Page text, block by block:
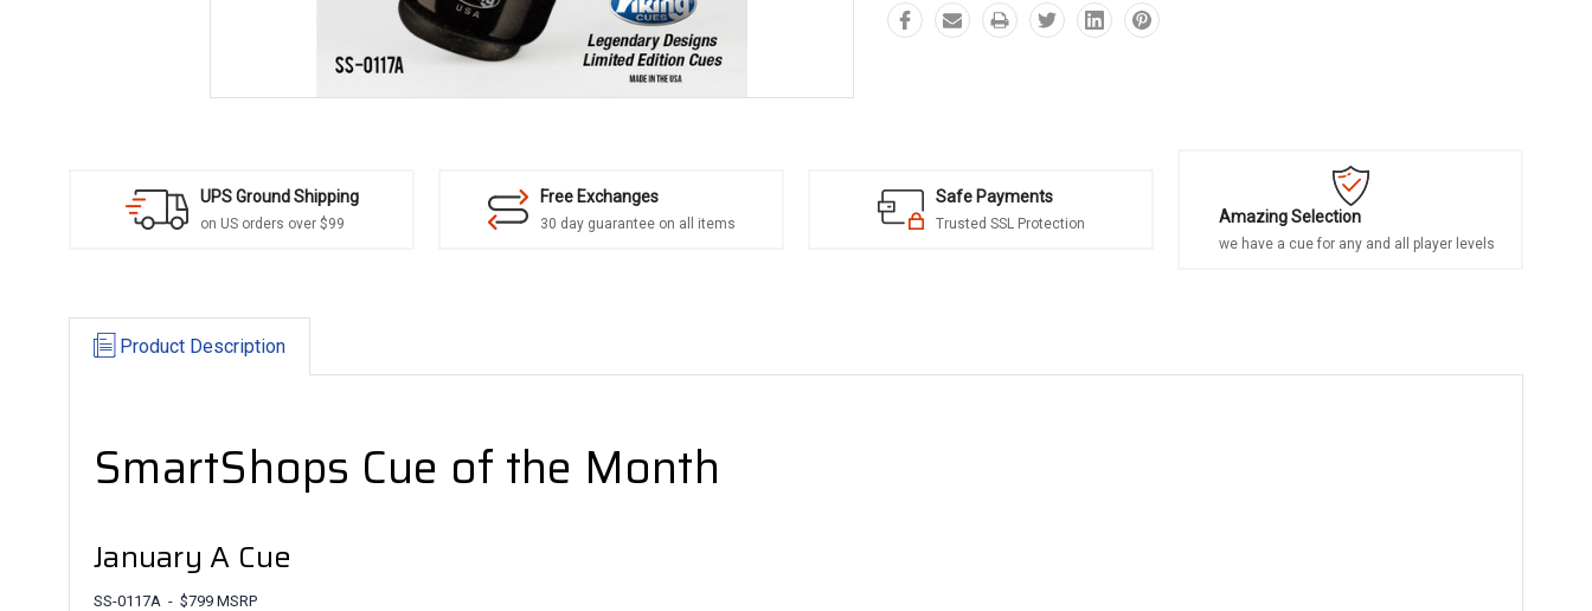
UPS Ground Shipping
on US orders over $99
Free Exchanges
30 day guarantee on all items
Safe Payments
Trusted SSL Protection Amazing Selection
we have a cue for any and all player levels
Product Description
SmartShops Cue of the Month
January A Cue
SS-0117A - $799 MSRP